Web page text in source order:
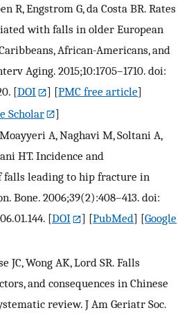
R, Engstrom G, da Costa BR. Rates
with falls in older European
African-Americans, and
Aging. 2015;10:1705–1710. doi:
[DOI ] [PMC free article]
Scholar
]
A, Naghavi M, Soltani A,
HT. Incidence and
falls leading to hip fracture in
Bone. 2006;39(2):408–413. doi:
[DOI ] [PubMed] [Google
JC, Wong AK, Lord SR. Falls
and consequences in Chinese
review. J Am Geriatr Soc.